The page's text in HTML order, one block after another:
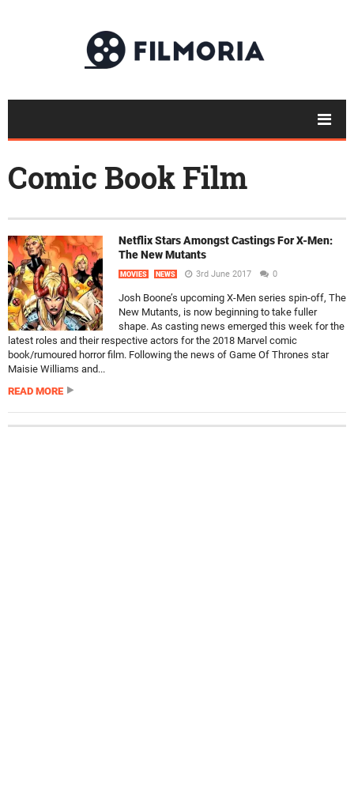
Comic Book Film
Netflix Stars Amongst Castings For X-Men:
The New Mutants
MOVIES NEWS 3rd June 2017 0
Josh Boone’s upcoming X-Men series spin-off, The
New Mutants, is now beginning to take fuller
shape. As casting news emerged this week for the
latest roles and their respective actors for the 2018 Marvel comic
book/rumoured horror film. Following the news of Game Of Thrones star
Maisie Williams and...
READ MORE